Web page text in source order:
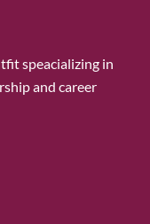
speacializing in
and career